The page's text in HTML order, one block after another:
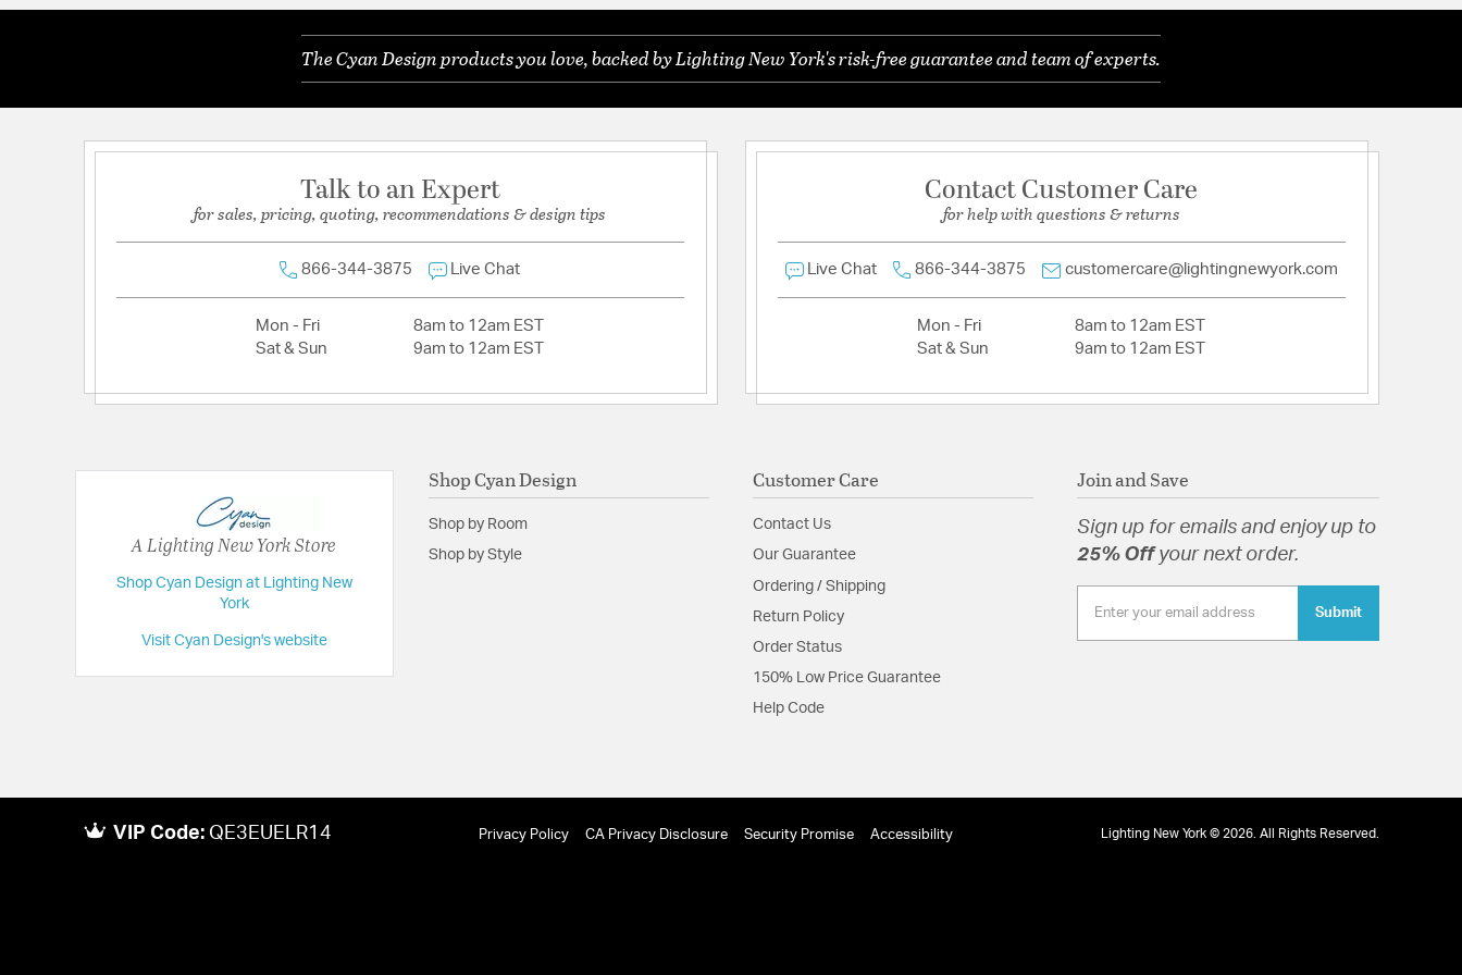
Ask a question
The Cyan Design products you love, backed by Lighting New York's risk-free guarantee and team of experts.
Talk to an Expert
for sales, pricing, quoting, recommendations & design tips
866-344-3875 Live Chat
Mon - Fri
8am to 12am EST
Sat & Sun
9am to 12am EST
Contact Customer Care
for help with questions & returns
Live Chat 866-344-3875 customercare@lightingnewyork.com
Mon - Fri
8am to 12am EST
Sat & Sun
9am to 12am EST
A Lighting New York Store
Shop Cyan Design at Lighting New
York
Visit Cyan Design's website
Shop Cyan Design
Shop by Room
Shop by Style
Customer Care
Contact Us
Our Guarantee
Ordering / Shipping
Return Policy
Order Status
150% Low Price Guarantee
Help Code
Join and Save
Sign up for emails and enjoy up to
25% Offyour next order.
Submit
VIP Code: QE3EUELR14 Privacy Policy CA Privacy Disclosure Security Promise Accessibility Lighting New York © 2026. All Rights Reserved.